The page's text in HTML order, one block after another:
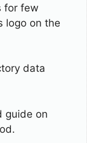
for few
logo on the
data
guide on